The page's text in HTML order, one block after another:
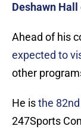
Deshawn Hall
Ahead of his
expected to
other
He isthe
247Sports